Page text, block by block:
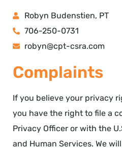
Robyn Budenstien, PT
706-250-0731
robyn@cpt-csra.com
Complaints
If you believe your privacy
you have the right to file a
Privacy Officer or with the
and Human Services. We